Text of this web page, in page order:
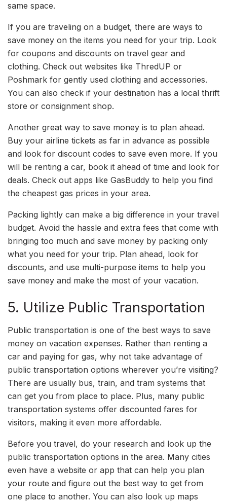
same space.
If you are traveling on a budget, there are ways to
save money on the items you need for your trip. Look
for coupons and discounts on travel gear and
clothing. Check out websites like ThredUP or
Poshmark for gently used clothing and accessories.
You can also check if your destination has a local thrift
store or consignment shop.
Another great way to save money is to plan ahead.
Buy your airline tickets as far in advance as possible
and look for discount codes to save even more. If you
will be renting a car, book it ahead of time and look for
deals. Check out apps like GasBuddy to help you find
the cheapest gas prices in your area.
Packing lightly can make a big difference in your travel
budget. Avoid the hassle and extra fees that come with
bringing too much and save money by packing only
what you need for your trip. Plan ahead, look for
discounts, and use multi-purpose items to help you
save money and make the most of your vacation.
5. Utilize Public Transportation
Public transportation is one of the best ways to save
money on vacation expenses. Rather than renting a
car and paying for gas, why not take advantage of
public transportation options wherever you’re visiting?
There are usually bus, train, and tram systems that
can get you from place to place. Plus, many public
transportation systems offer discounted fares for
visitors, making it even more affordable.
Before you travel, do your research and look up the
public transportation options in the area. Many cities
even have a website or app that can help you plan
your route and figure out the best way to get from
one place to another. You can also look up maps